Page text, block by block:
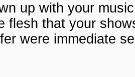
up with your
flesh that your
were immediate